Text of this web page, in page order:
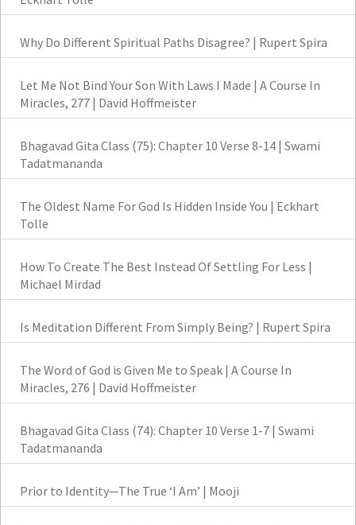
Why Do Different Spiritual Paths Disagree? | Rupert Spira
Let Me Not Bind Your Son With Laws I Made | A Course In
Miracles, 277 | David Hoffmeister
Bhagavad Gita Class (75): Chapter 10 Verse 8-14 | Swami
Tadatmananda
The Oldest Name For God Is Hidden Inside You | Eckhart
Tolle
How To Create The Best Instead Of Settling For Less |
Michael Mirdad
Is Meditation Different From Simply Being? | Rupert Spira
The Word of God is Given Me to Speak | A Course In
Miracles, 276 | David Hoffmeister
Bhagavad Gita Class (74): Chapter 10 Verse 1-7 | Swami
Tadatmananda
Prior to Identity—The True ‘I Am’ | Mooji